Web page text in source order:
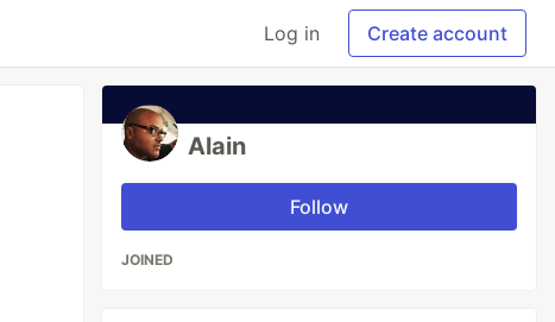
Log in Create account
Alain
Follow
JOINED